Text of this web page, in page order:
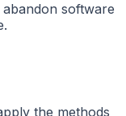
software
the methods